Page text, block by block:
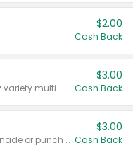
$2.00
Cash Back
Valid on 8 count Vodka Spritz variety multi-packs.
$3.00
Cash Back
Valid on 8 count vodka lemonade or punch variety multi-packs.
$3.00
Cash Back